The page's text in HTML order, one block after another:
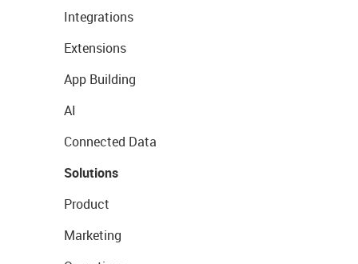
Integrations
Extensions
App Building
AI
Connected Data
Solutions
Product
Marketing